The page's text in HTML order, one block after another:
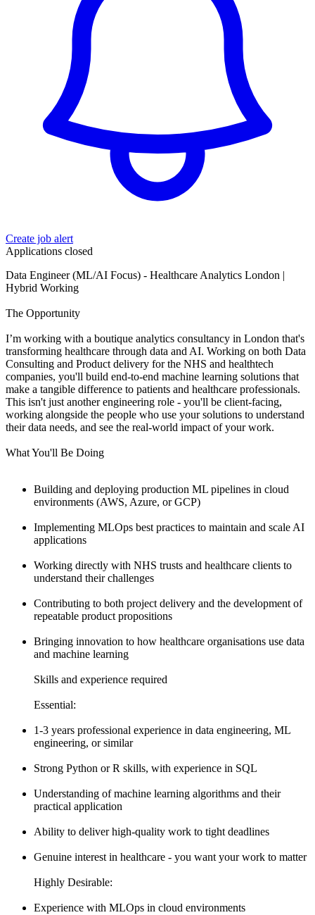
Create job alert
Applications closed
Data Engineer (ML/AI Focus) - Healthcare Analytics London |
Hybrid Working
The Opportunity
I’m working with a boutique analytics consultancy in London that's
transforming healthcare through data and AI. Working on both Data
Consulting and Product delivery for the NHS and healthtech
companies, you'll build end-to-end machine learning solutions that
make a tangible difference to patients and healthcare professionals.
This isn't just another engineering role - you'll be client-facing,
working alongside the people who use your solutions to understand
their data needs, and see the real-world impact of your work.
What You'll Be Doing
Building and deploying production ML pipelines in cloud
environments (AWS, Azure, or GCP)
Implementing MLOps best practices to maintain and scale AI
applications
Working directly with NHS trusts and healthcare clients to
understand their challenges
Contributing to both project delivery and the development of
repeatable product propositions
Bringing innovation to how healthcare organisations use data
and machine learning
Skills and experience required
Essential:
1-3 years professional experience in data engineering, ML
engineering, or similar
Strong Python or R skills, with experience in SQL
Understanding of machine learning algorithms and their
practical application
Ability to deliver high-quality work to tight deadlines
Genuine interest in healthcare - you want your work to matter
Highly Desirable:
Experience with MLOps in cloud environments